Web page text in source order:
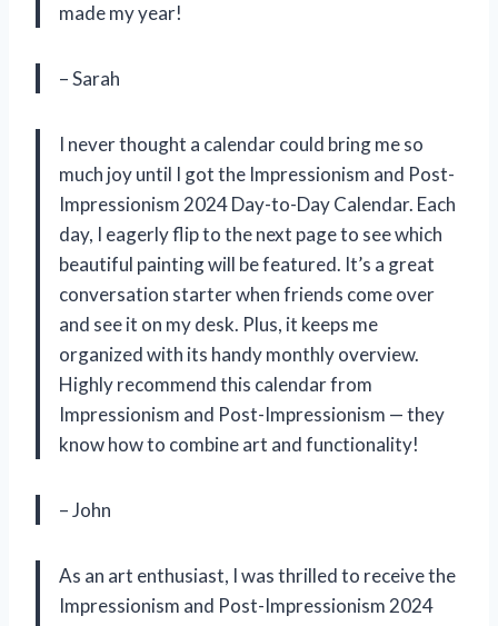
made my year!
– Sarah
I never thought a calendar could bring me so
much joy until I got the Impressionism and Post-
Impressionism 2024 Day-to-Day Calendar. Each
day, I eagerly flip to the next page to see which
beautiful painting will be featured. It’s a great
conversation starter when friends come over
and see it on my desk. Plus, it keeps me
organized with its handy monthly overview.
Highly recommend this calendar from
Impressionism and Post-Impressionism — they
know how to combine art and functionality!
– John
As an art enthusiast, I was thrilled to receive the
Impressionism and Post-Impressionism 2024